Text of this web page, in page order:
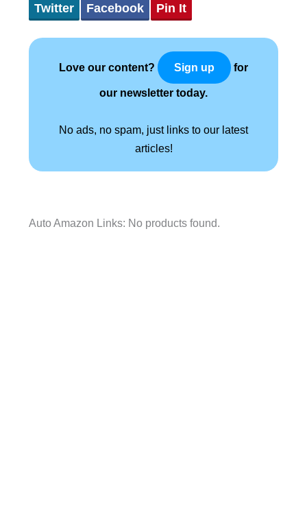
Twitter Facebook Pin It
Love our content? Sign up for
our newsletter today.
No ads, no spam, just links to our latest
articles!
Auto Amazon Links: No products found.